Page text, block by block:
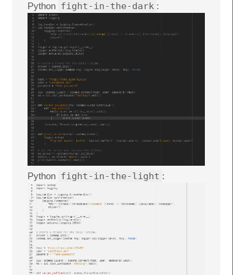
Python fight-in-the-dark :
Python fight-in-the-light :